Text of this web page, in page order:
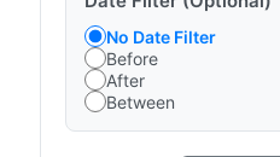
No Date Filter
Before
After
Between